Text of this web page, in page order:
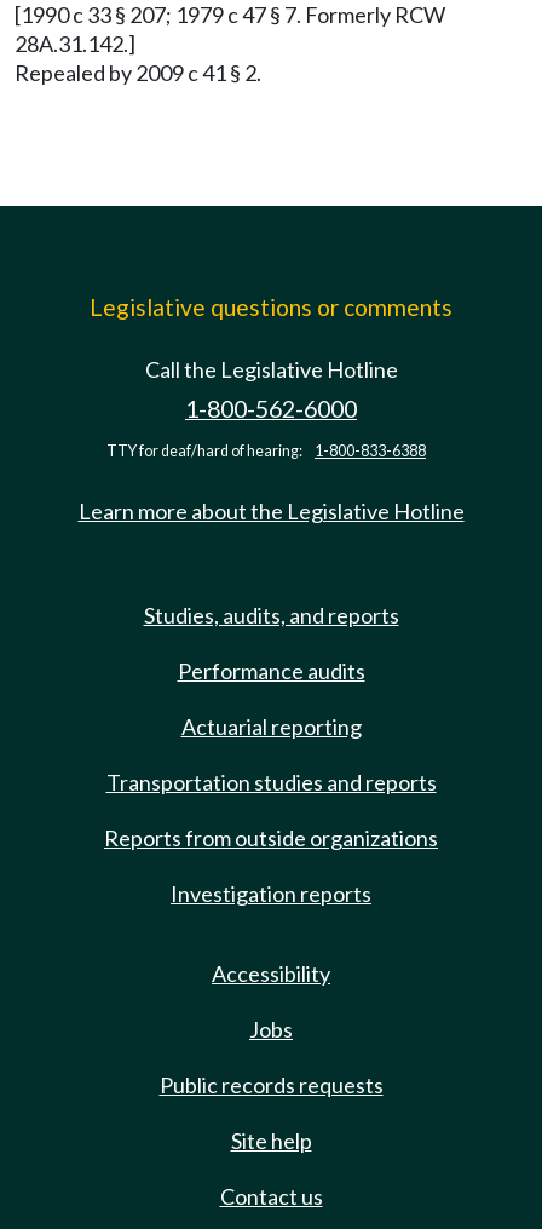
[1990 c 33 § 207; 1979 c 47 § 7. Formerly RCW
28A.31.142.]
Repealed by 2009 c 41 § 2.
Legislative questions or comments
Call the Legislative Hotline
1-800-562-6000
TTY for deaf/hard of hearing: 1-800-833-6388
Learn more about the Legislative Hotline
Studies, audits, and reports
Performance audits
Actuarial reporting
Transportation studies and reports
Reports from outside organizations
Investigation reports
Accessibility
Jobs
Public records requests
Site help
Contact us